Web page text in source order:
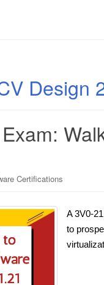
Design
Certifications
A 3V0-
to